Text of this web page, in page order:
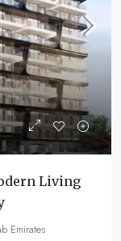
Living
Emirates